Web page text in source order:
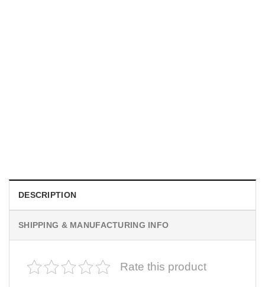
DESCRIPTION
SHIPPING & MANUFACTURING INFO
Rate this product